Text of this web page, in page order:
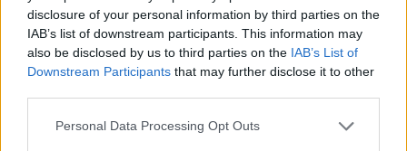
disclosure of your personal information by third parties on the
IAB’s list of downstream participants. This information may
also be disclosed by us to third parties on the IAB’s List of
Downstream Participants that may further disclose it to other
Personal Data Processing Opt Outs
local authorities to "minimise as far as possible any
job losses whenCJAs are disestablished and that,
where that cannot be avoided, staff will be
appropriately compensated", he told MSPs.
Asked by Scottish Conservative justice spokeswoman